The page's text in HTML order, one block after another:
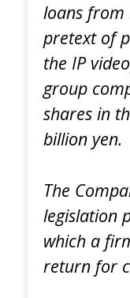
loans from
pretext of
the IP
group
shares in
billion yen.
The
legislation
which a
return for